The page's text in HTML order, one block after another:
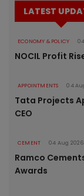
LATEST
ECONOMY & POLICY
NOCIL Profit
APPOINTMENTS 04
Tata Projects
CEO
CEMENT 04 Aug 2026
Ramco
Awards